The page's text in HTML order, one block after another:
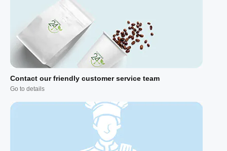
Contact our friendly customer service team
Go to details